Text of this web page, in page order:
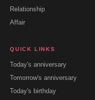
Relationship
Affair
QUICK LINKS
Today's anniversary
Tomorrow's anniversary
Today's birthday